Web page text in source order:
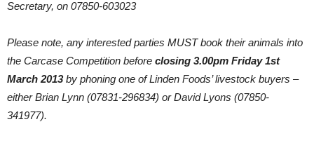
Secretary, on 07850-603023
Please note, any interested parties MUST book their animals into
the Carcase Competition before closing 3.00pm Friday 1st
March 2013by phoning one of Linden Foods’ livestock buyers –
either Brian Lynn (07831-296834) or David Lyons (07850-
341977).